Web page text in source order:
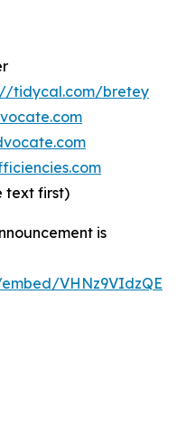
tidycal.com/bretey
text first)
is
VHNz9VIdzQE